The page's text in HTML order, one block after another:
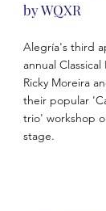
by WQXR
Alegría's third
annual
Ricky Moreira
their popular
trio' workshop
stage.